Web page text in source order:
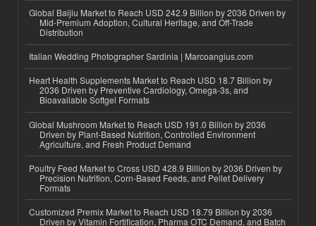
Global Baijiu Market to Reach USD 242.9 Billion by 2036 Driven by
Mid-Premium Adoption, Cultural Heritage, and Off-Trade
Distribution
Italian Wedding Photographer Sardinia | Marcoangius.com
Heart Health Supplements Market to Reach USD 18.7 Billion by
2036 Driven by Preventive Cardiology, Omega-3s, and
Bioavailable Softgel Formats
Global Mushroom Market to Reach USD 191.0 Billion by 2036
Driven by Plant-Based Nutrition, Controlled Environment
Agriculture, and Fresh Product Demand
Poultry Feed Market to Cross USD 428.9 Billion by 2036 Driven by
Precision Nutrition, Corn-Based Feeds, and Pellet Delivery
Formats
Customized Premix Market to Reach USD 18.79 Billion by 2036
Driven by Vitamin Fortification, Pharma OTC Demand, and Batch